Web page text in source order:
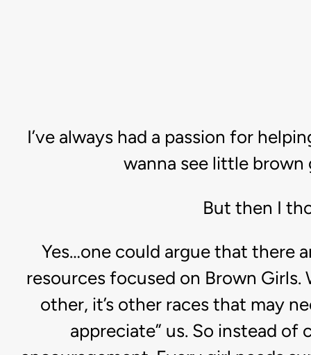
I’ve always had a passion for
wanna see little brown
But then I
Yes…one could argue that there
resources focused on Brown Girls.
other, it’s other races that may
appreciate” us. So instead of